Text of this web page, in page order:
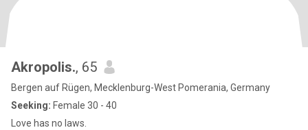
Akropolis., 65
Bergen auf Rügen, Mecklenburg-West Pomerania, Germany
Seeking: Female 30 - 40
Love has no laws.